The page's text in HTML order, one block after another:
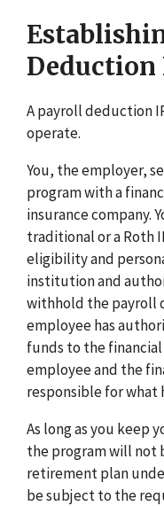
Deduction
A payroll deduction
operate.
You, the employer,
program with a
insurance company.
traditional or a Roth
eligibility and
institution and
withhold the payroll
employee has
funds to the
employee and the
responsible for
As long as you keep
the program will not
retirement plan
be subject to the